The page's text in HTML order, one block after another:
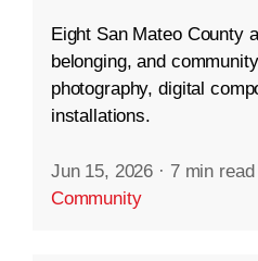
Eight San Mateo County
belonging, and
photography, digital
installations.
Jun 15, 2026 · 7 min read
Community